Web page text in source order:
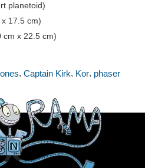
planetoid)
17.5 cm)
cm x 22.5 cm)
, Captain Kirk, Kor, phaser